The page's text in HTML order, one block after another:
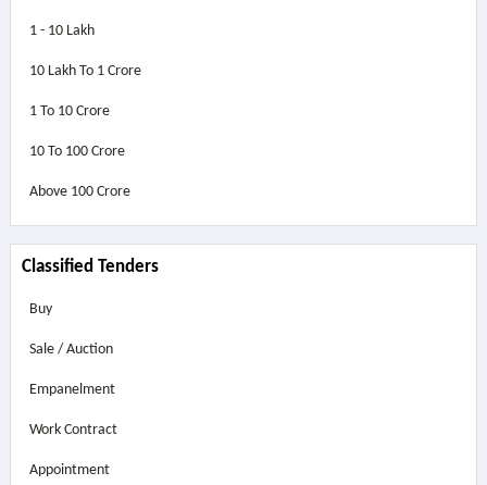
1 - 10 Lakh
10 Lakh To 1 Crore
1 To 10 Crore
10 To 100 Crore
Above 100 Crore
Classified Tenders
Buy
Sale / Auction
Empanelment
Work Contract
Appointment